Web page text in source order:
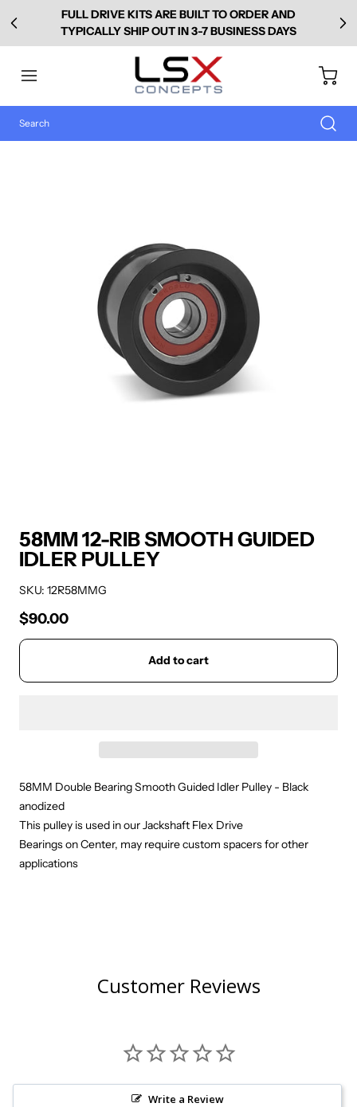
FULL DRIVE KITS ARE BUILT TO ORDER AND
TYPICALLY SHIP OUT IN 3-7 BUSINESS DAYS
58MM 12-RIB SMOOTH GUIDED
IDLER PULLEY
SKU: 12R58MMG
Regular price
$90.00
Add to cart
58MM Double Bearing Smooth Guided Idler Pulley - Black
anodized
This pulley is used in our Jackshaft Flex Drive
Bearings on Center, may require custom spacers for other
applications
Customer Reviews
Write a Review